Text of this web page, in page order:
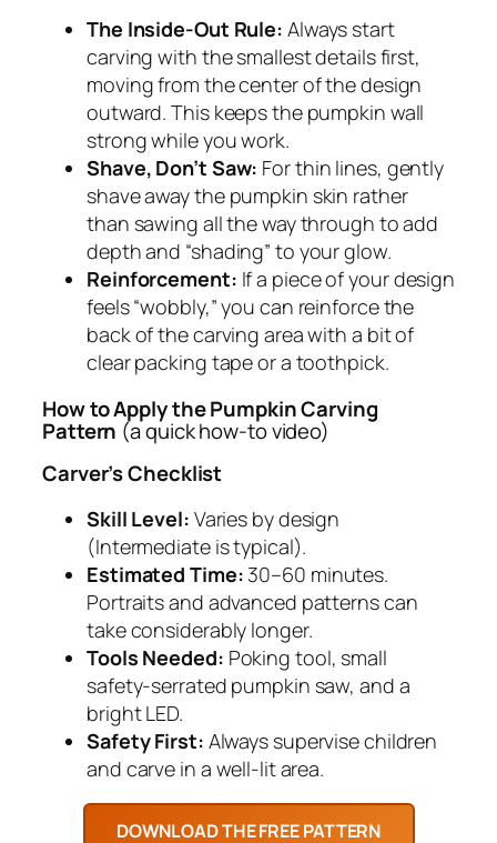
The Inside-Out Rule: Always start
carving with the smallest details first,
moving from the center of the design
outward. This keeps the pumpkin wall
strong while you work.
Shave, Don’t Saw: For thin lines, gently
shave away the pumpkin skin rather
than sawing all the way through to add
depth and “shading” to your glow.
Reinforcement: If a piece of your design
feels “wobbly,” you can reinforce the
back of the carving area with a bit of
clear packing tape or a toothpick.
How to Apply the Pumpkin Carving
Pattern (a quick how-to video)
Carver’s Checklist
Skill Level: Varies by design
(Intermediate is typical).
Estimated Time:30–60 minutes.
Portraits and advanced patterns can
take considerably longer.
Tools Needed: Poking tool, small
safety-serrated pumpkin saw, and a
bright LED.
Safety First: Always supervise children
and carve in a well-lit area.